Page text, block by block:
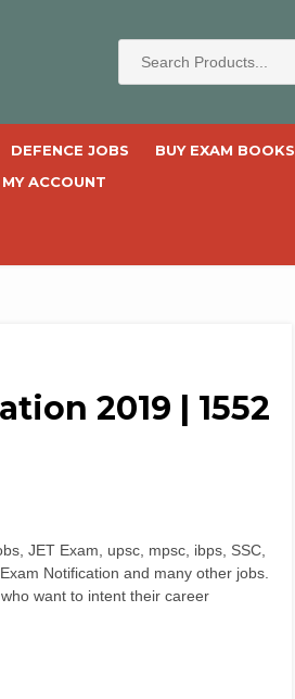
DEFENCE JOBS BUY EXAM BOOKS
MY ACCOUNT
2019 | 1552
JET Exam, upsc, mpsc, ibps, SSC,
Notification and many other jobs.
want to intent their career